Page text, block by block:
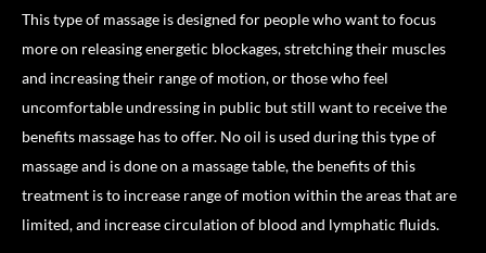
This type of massage is designed for people who want to focus
more on releasing energetic blockages, stretching their muscles
and increasing their range of motion, or those who feel
uncomfortable undressing in public but still want to receive the
benefits massage has to offer. No oil is used during this type of
massage and is done on a massage table, the benefits of this
treatment is to increase range of motion within the areas that are
limited, and increase circulation of blood and lymphatic fluids.